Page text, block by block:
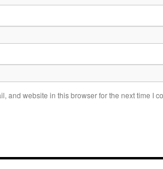
and website in this browser for the next time I